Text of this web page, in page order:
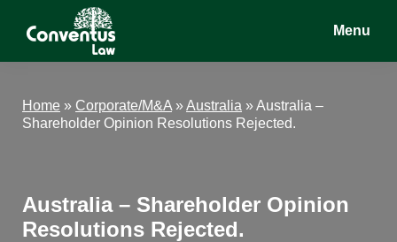
Conventus
Conventus
Menu
Home » Corporate/M&A »Australia »Australia –
Shareholder Opinion Resolutions Rejected.
Australia – Shareholder Opinion
Resolutions Rejected.